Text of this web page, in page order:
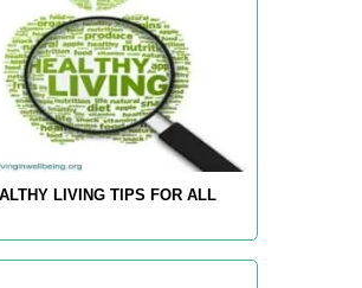
LIVING TIPS FOR ALL